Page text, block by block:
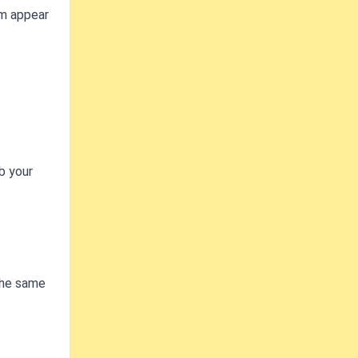
appear
your
same